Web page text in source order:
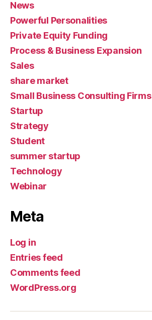
News
Powerful Personalities
Private Equity Funding
Process & Business Expansion
Sales
share market
Small Business Consulting Firms
Startup
Strategy
Student
summer startup
Technology
Webinar
Meta
Log in
Entries feed
Comments feed
WordPress.org